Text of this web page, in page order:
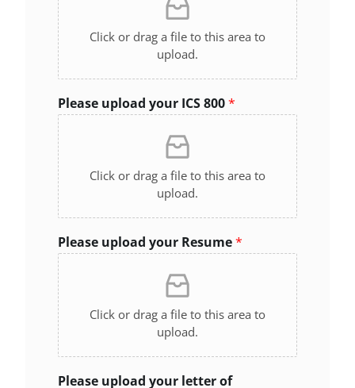
Click or drag a file to this area to
upload.
Please upload your ICS 800*
Click or drag a file to this area to
upload.
Please upload your Resume*
Click or drag a file to this area to
upload.
Please upload your letter of